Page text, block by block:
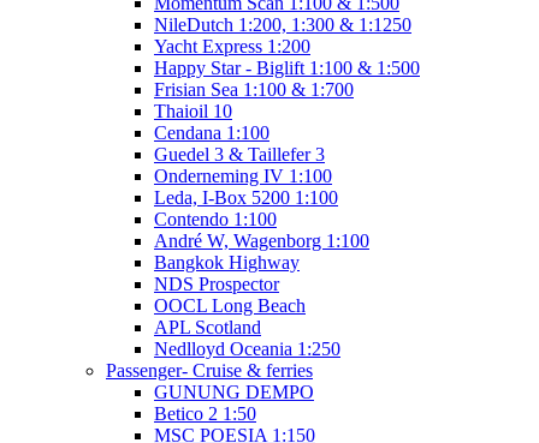
NileDutch 1:200, 1:300 & 1:1250
Yacht Express 1:200
Happy Star - Biglift 1:100 & 1:500
Frisian Sea 1:100 & 1:700
Thaioil 10
Cendana 1:100
Guedel 3 & Taillefer 3
Onderneming IV 1:100
Leda, I-Box 5200 1:100
Contendo 1:100
André W, Wagenborg 1:100
Bangkok Highway
NDS Prospector
OOCL Long Beach
APL Scotland
Nedlloyd Oceania 1:250
Passenger- Cruise & ferries
GUNUNG DEMPO
Betico 2 1:50
MSC POESIA 1:150